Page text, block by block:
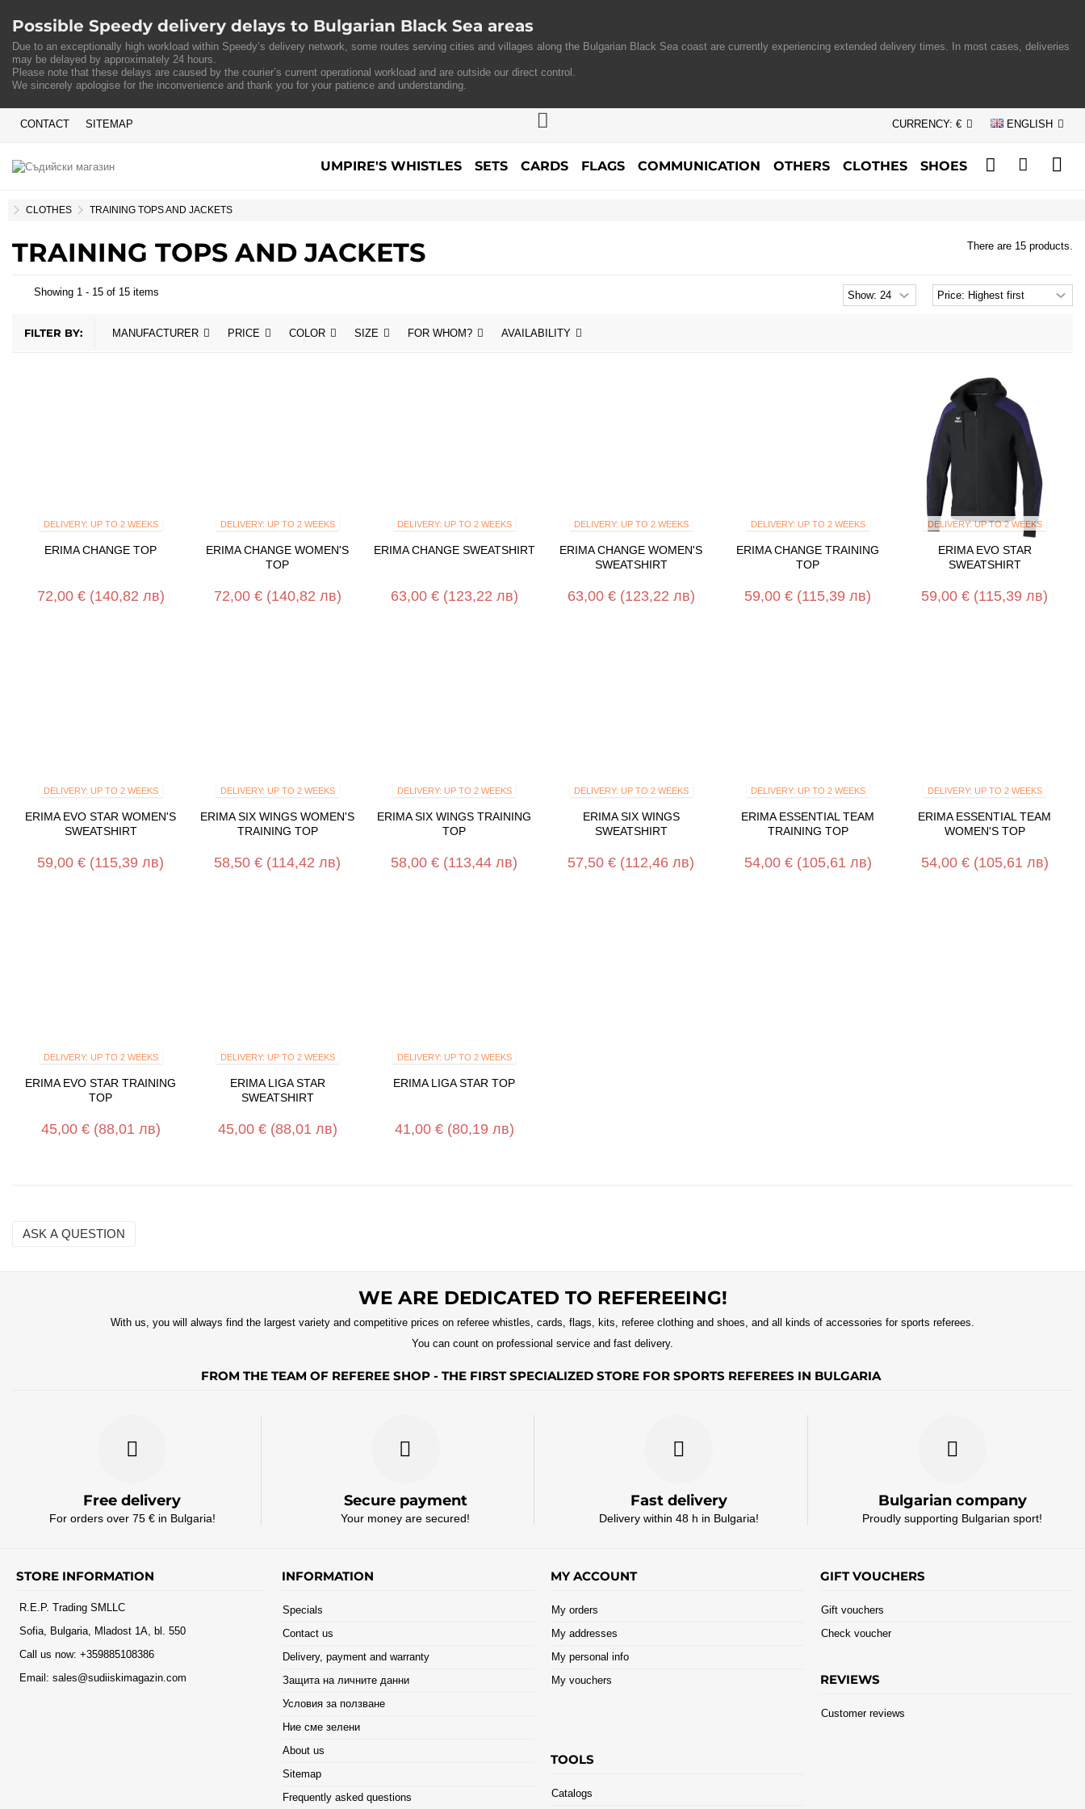
Possible Speedy delivery delays to Bulgarian Black Sea areas
Due to an exceptionally high workload within Speedy’s delivery network, some routes serving cities and villages along the Bulgarian Black Sea coast are currently experiencing extended delivery times. In most cases, deliveries
may be delayed by approximately 24 hours.
Please note that these delays are caused by the courier’s current operational workload and are outside our direct control.
We sincerely apologise for the inconvenience and thank you for your patience and understanding.
CONTACT SITEMAP ENGLISH
CURRENCY: €
UMPIRE'S WHISTLES SETS CARDS FLAGS COMMUNICATION OTHERS CLOTHES SHOES
HOMECLOTHES TRAINING TOPS AND JACKETS
TRAINING TOPS AND JACKETS There are 15 products.
Showing 1 - 15 of 15 items
Sort
products
Products
per
FILTER BY: MANUFACTURER PRICE COLOR SIZE FOR WHOM? AVAILABILITY
DELIVERY: UP TO 2 WEEKS
ERIMA CHANGE TOP
72,00 € (140,82 лв)
DELIVERY: UP TO 2 WEEKS
ERIMA CHANGE WOMEN'S
TOP
72,00 € (140,82 лв)
DELIVERY: UP TO 2 WEEKS
ERIMA CHANGE SWEATSHIRT
63,00 € (123,22 лв)
DELIVERY: UP TO 2 WEEKS
ERIMA CHANGE WOMEN'S
SWEATSHIRT
63,00 € (123,22 лв)
DELIVERY: UP TO 2 WEEKS
ERIMA CHANGE TRAINING
TOP
59,00 € (115,39 лв)
DELIVERY: UP TO 2 WEEKS
ERIMA EVO STAR
SWEATSHIRT
59,00 € (115,39 лв)
DELIVERY: UP TO 2 WEEKS
ERIMA EVO STAR WOMEN'S
SWEATSHIRT
59,00 € (115,39 лв)
DELIVERY: UP TO 2 WEEKS
ERIMA SIX WINGS WOMEN'S
TRAINING TOP
58,50 € (114,42 лв)
DELIVERY: UP TO 2 WEEKS
ERIMA SIX WINGS TRAINING
TOP
58,00 € (113,44 лв)
DELIVERY: UP TO 2 WEEKS
ERIMA SIX WINGS
SWEATSHIRT
57,50 € (112,46 лв)
DELIVERY: UP TO 2 WEEKS
ERIMA ESSENTIAL TEAM
TRAINING TOP
54,00 € (105,61 лв)
DELIVERY: UP TO 2 WEEKS
ERIMA ESSENTIAL TEAM
WOMEN'S TOP
54,00 € (105,61 лв)
DELIVERY: UP TO 2 WEEKS
ERIMA EVO STAR TRAINING
TOP
45,00 € (88,01 лв)
DELIVERY: UP TO 2 WEEKS
ERIMA LIGA STAR
SWEATSHIRT
45,00 € (88,01 лв)
DELIVERY: UP TO 2 WEEKS
ERIMA LIGA STAR TOP
41,00 € (80,19 лв)
ASK A QUESTION
WE ARE DEDICATED TO REFEREEING!
With us, you will always find the largest variety and competitive prices on referee whistles, cards, flags, kits, referee clothing and shoes, and all kinds of accessories for sports referees.
You can count on professional service and fast delivery.
FROM THE TEAM OF REFEREE SHOP - THE FIRST SPECIALIZED STORE FOR SPORTS REFEREES IN BULGARIA
Free delivery
For orders over 75 € in Bulgaria!
Secure payment
Your money are secured!
Fast delivery
Delivery within 48 h in Bulgaria!
Bulgarian company
Proudly supporting Bulgarian sport!
STORE INFORMATION
R.E.P. Trading SMLLC
Sofia, Bulgaria, Mladost 1A, bl. 550
Call us now: +359885108386
Email: sales@sudiiskimagazin.com
INFORMATION
Specials
Contact us
Delivery, payment and warranty
Защита на личните данни
Условия за ползване
Ние сме зелени
About us
Sitemap
Frequently asked questions
MY ACCOUNT
My orders
My addresses
My personal info
My vouchers
GIFT VOUCHERS
Gift vouchers
Check voucher
REVIEWS
Customer reviews
TOOLS
Catalogs